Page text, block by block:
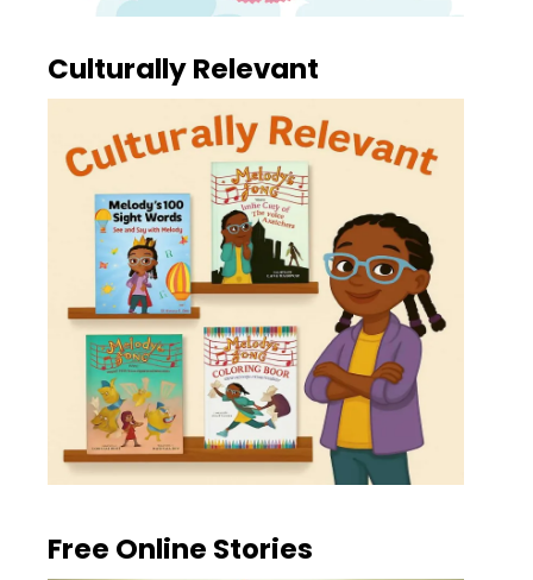
Culturally Relevant
Free Online Stories